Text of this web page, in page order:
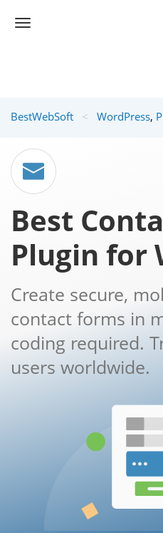
T
n
v
i
g
a
t
i
o
n
BestWebSoft < WordPress,
Best
Plugin for
Create secure,
contact forms in
coding required.
users worldwide.